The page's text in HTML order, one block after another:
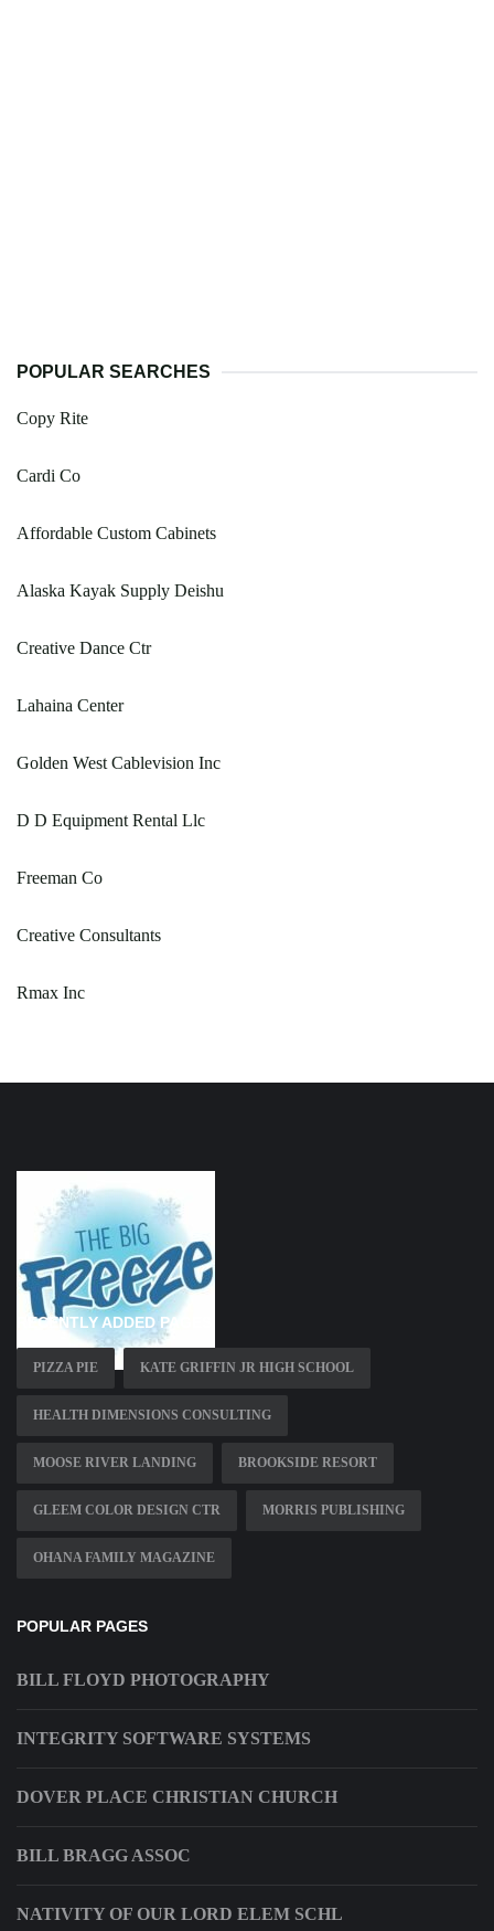
POPULAR SEARCHES
Copy Rite
Cardi Co
Affordable Custom Cabinets
Alaska Kayak Supply Deishu
Creative Dance Ctr
Lahaina Center
Golden West Cablevision Inc
D D Equipment Rental Llc
Freeman Co
Creative Consultants
Rmax Inc
RECENTLY ADDED PAGES
PIZZA PIE KATE GRIFFIN JR HIGH SCHOOL
HEALTH DIMENSIONS CONSULTING
MOOSE RIVER LANDING BROOKSIDE RESORT
GLEEM COLOR DESIGN CTR MORRIS PUBLISHING
OHANA FAMILY MAGAZINE
POPULAR PAGES
BILL FLOYD PHOTOGRAPHY
INTEGRITY SOFTWARE SYSTEMS
DOVER PLACE CHRISTIAN CHURCH
BILL BRAGG ASSOC
NATIVITY OF OUR LORD ELEM SCHL